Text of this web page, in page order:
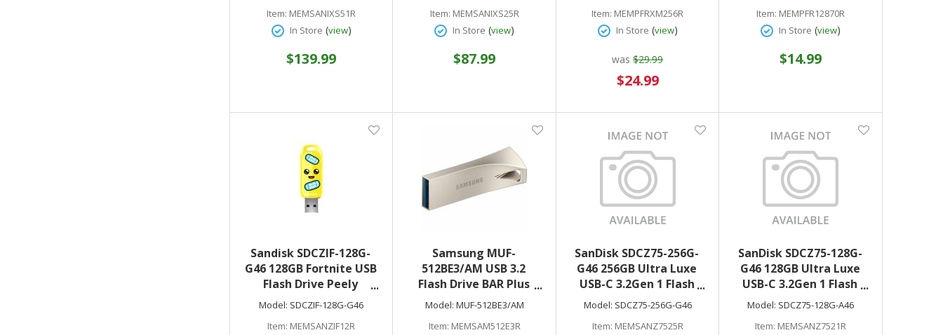
Item: MEMSANIXS51R
In Store (view)
$139.99
Item: MEMSANIXS25R
In Store (view)
$87.99
Item: MEMPFRXM256R
In Store (view)
was $29.99
Special
Price
$24.99
Item: MEMPFR12870R
In Store (view)
$14.99
Sandisk SDCZIF-128G-
G46 128GB Fortnite USB
Flash Drive Peely
Edition USB 3.2 Gen 1
Model: SDCZIF-128G-G46
Item: MEMSANZIF12R
Samsung MUF-
512BE3/AM USB 3.2
Flash Drive BAR Plus
512GB Champagne
Model: MUF-512BE3/AM
Item: MEMSAM512E3R
SanDisk SDCZ75-256G-
G46 256GB Ultra Luxe
USB-C 3.2Gen 1 Flash
Drive
Model: SDCZ75-256G-G46
Item: MEMSANZ7525R
SanDisk SDCZ75-128G-
G46 128GB Ultra Luxe
USB-C 3.2Gen 1 Flash
Drive
Model: SDCZ75-128G-A46
Item: MEMSANZ7521R